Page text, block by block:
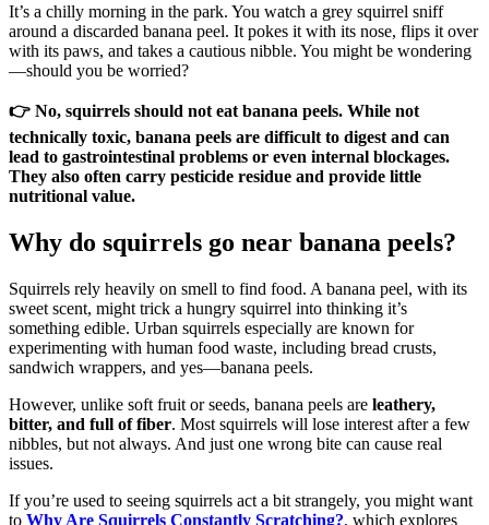
It’s a chilly morning in the park. You watch a grey squirrel sniff
around a discarded banana peel. It pokes it with its nose, flips it over
with its paws, and takes a cautious nibble. You might be wondering
—should you be worried?
👉 No, squirrels should not eat banana peels. While not
technically toxic, banana peels are difficult to digest and can
lead to gastrointestinal problems or even internal blockages.
They also often carry pesticide residue and provide little
nutritional value.
Why do squirrels go near banana peels?
Squirrels rely heavily on smell to find food. A banana peel, with its
sweet scent, might trick a hungry squirrel into thinking it’s
something edible. Urban squirrels especially are known for
experimenting with human food waste, including bread crusts,
sandwich wrappers, and yes—banana peels.
However, unlike soft fruit or seeds, banana peels are leathery,
bitter, and full of fiber. Most squirrels will lose interest after a few
nibbles, but not always. And just one wrong bite can cause real
issues.
If you’re used to seeing squirrels act a bit strangely, you might want
to Why Are Squirrels Constantly Scratching?, which explores